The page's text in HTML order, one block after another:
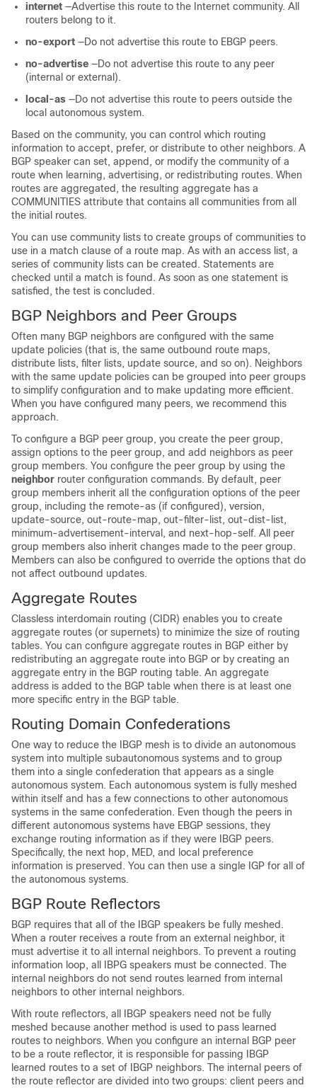
internet —Advertise this route to the Internet community. All
routers belong to it.
no-export —Do not advertise this route to EBGP peers.
no-advertise —Do not advertise this route to any peer
(internal or external).
local-as —Do not advertise this route to peers outside the
local autonomous system.
Based on the community, you can control which routing
information to accept, prefer, or distribute to other neighbors. A
BGP speaker can set, append, or modify the community of a
route when learning, advertising, or redistributing routes. When
routes are aggregated, the resulting aggregate has a
COMMUNITIES attribute that contains all communities from all
the initial routes.
You can use community lists to create groups of communities to
use in a match clause of a route map. As with an access list, a
series of community lists can be created. Statements are
checked until a match is found. As soon as one statement is
satisfied, the test is concluded.
BGP Neighbors and Peer Groups
Often many BGP neighbors are configured with the same
update policies (that is, the same outbound route maps,
distribute lists, filter lists, update source, and so on). Neighbors
with the same update policies can be grouped into peer groups
to simplify configuration and to make updating more efficient.
When you have configured many peers, we recommend this
approach.
To configure a BGP peer group, you create the peer group,
assign options to the peer group, and add neighbors as peer
group members. You configure the peer group by using the
neighbor router configuration commands. By default, peer
group members inherit all the configuration options of the peer
group, including the remote-as (if configured), version,
update-source, out-route-map, out-filter-list, out-dist-list,
minimum-advertisement-interval, and next-hop-self. All peer
group members also inherit changes made to the peer group.
Members can also be configured to override the options that do
not affect outbound updates.
Aggregate Routes
Classless interdomain routing (CIDR) enables you to create
aggregate routes (or supernets) to minimize the size of routing
tables. You can configure aggregate routes in BGP either by
redistributing an aggregate route into BGP or by creating an
aggregate entry in the BGP routing table. An aggregate
address is added to the BGP table when there is at least one
more specific entry in the BGP table.
Routing Domain Confederations
One way to reduce the IBGP mesh is to divide an autonomous
system into multiple subautonomous systems and to group
them into a single confederation that appears as a single
autonomous system. Each autonomous system is fully meshed
within itself and has a few connections to other autonomous
systems in the same confederation. Even though the peers in
different autonomous systems have EBGP sessions, they
exchange routing information as if they were IBGP peers.
Specifically, the next hop, MED, and local preference
information is preserved. You can then use a single IGP for all of
the autonomous systems.
BGP Route Reflectors
BGP requires that all of the IBGP speakers be fully meshed.
When a router receives a route from an external neighbor, it
must advertise it to all internal neighbors. To prevent a routing
information loop, all IBPG speakers must be connected. The
internal neighbors do not send routes learned from internal
neighbors to other internal neighbors.
With route reflectors, all IBGP speakers need not be fully
meshed because another method is used to pass learned
routes to neighbors. When you configure an internal BGP peer
to be a route reflector, it is responsible for passing IBGP
learned routes to a set of IBGP neighbors. The internal peers of
the route reflector are divided into two groups: client peers and